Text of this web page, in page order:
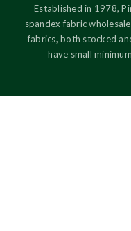
Established in 1978,
spandex fabric
fabrics, both stocked
have small